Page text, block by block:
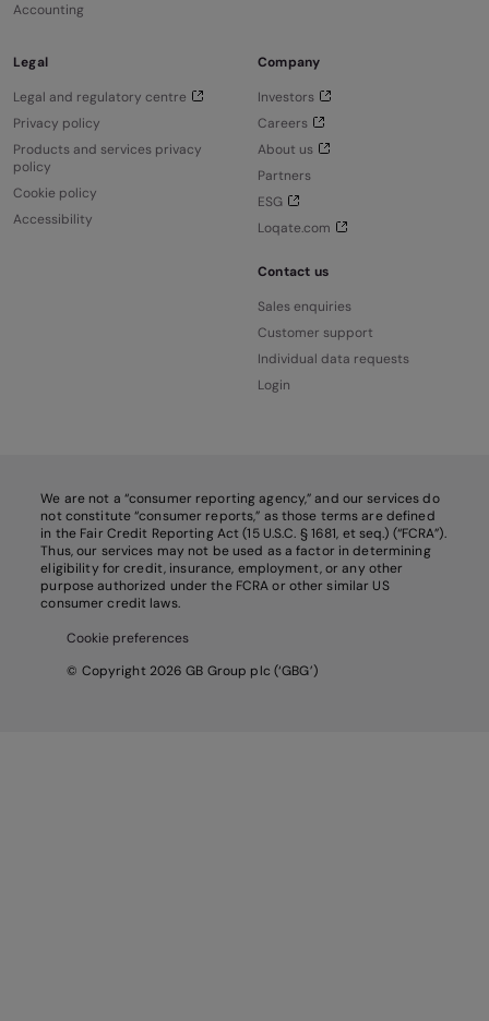
Accounting
Legal
Legal and regulatory centre
Privacy policy
Products and services privacy
policy
Cookie policy
Accessibility
Company
Investors
Careers
About us
Partners
ESG
Loqate.com
Contact us
Sales enquiries
Customer support
Individual data requests
Login
We are not a “consumer reporting agency,” and our services do
not constitute “consumer reports,” as those terms are defined
in the Fair Credit Reporting Act (15 U.S.C. § 1681, et seq.) (“FCRA”).
Thus, our services may not be used as a factor in determining
eligibility for credit, insurance, employment, or any other
purpose authorized under the FCRA or other similar US
consumer credit laws.
Cookie preferences
© Copyright 2026 GB Group plc (‘GBG’)